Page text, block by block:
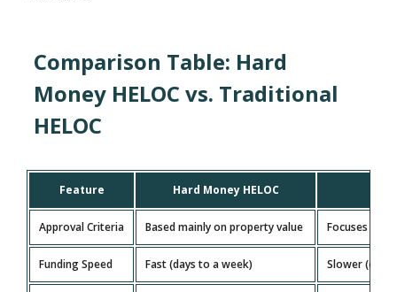
Comparison Table: Hard
Money HELOC vs. Traditional
HELOC
Feature Hard Money HELOC
Approval Criteria Based mainly on property value Focuses on
Funding Speed Fast (days to a week) Slower